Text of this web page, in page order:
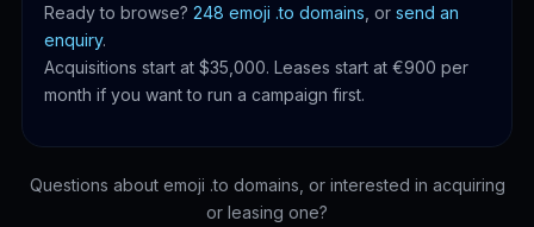
Ready to browse? 248 emoji .to domains , or send an
enquiry.
Acquisitions start at $35,000. Leases start at €900 per
month if you want to run a campaign first.
Questions about emoji .to domains, or interested in acquiring
or leasing one?